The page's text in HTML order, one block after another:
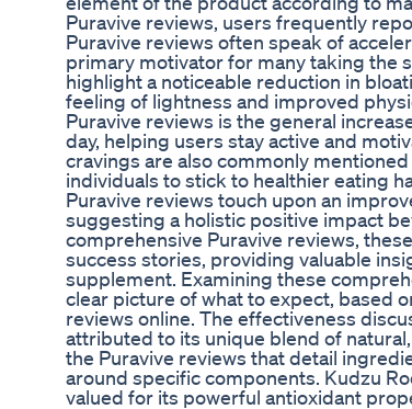
Puravive reviews, users frequently
Puravive reviews often speak of
primary motivator for many taking the
highlight a noticeable reduction in
feeling of lightness and improved
Puravive reviews is the general
day, helping users stay active and
cravings are also commonly
individuals to stick to healthier eating
Puravive reviews touch upon an
suggesting a holistic positive impact
comprehensive Puravive reviews,
success stories, providing valuable
supplement. Examining these
clear picture of what to expect, based
reviews online. The effectiveness
attributed to its unique blend of
the Puravive reviews that detail
around specific components. Kudzu
valued for its powerful antioxidant